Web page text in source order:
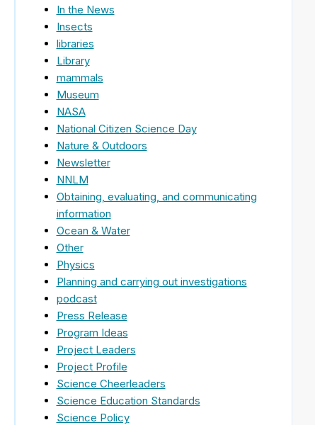
In the News
Insects
libraries
Library
mammals
Museum
NASA
National Citizen Science Day
Nature & Outdoors
Newsletter
NNLM
Obtaining, evaluating, and communicating
information
Ocean & Water
Other
Physics
Planning and carrying out investigations
podcast
Press Release
Program Ideas
Project Leaders
Project Profile
Science Cheerleaders
Science Education Standards
Science Policy